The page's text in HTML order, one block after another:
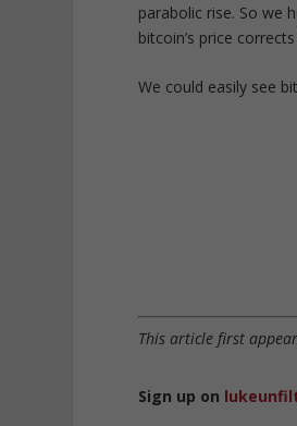
parabolic rise. So we
bitcoin’s price
We could easily see
This article first
Sign up on